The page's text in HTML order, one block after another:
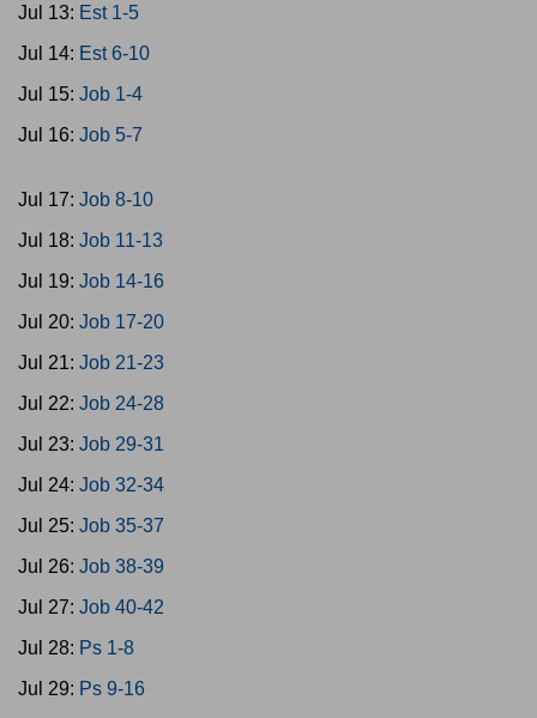
Jul 13: Est 1-5
Jul 14: Est 6-10
Jul 15: Job 1-4
Jul 16: Job 5-7
Jul 17: Job 8-10
Jul 18: Job 11-13
Jul 19: Job 14-16
Jul 20: Job 17-20
Jul 21: Job 21-23
Jul 22: Job 24-28
Jul 23: Job 29-31
Jul 24: Job 32-34
Jul 25: Job 35-37
Jul 26: Job 38-39
Jul 27: Job 40-42
Jul 28: Ps 1-8
Jul 29: Ps 9-16